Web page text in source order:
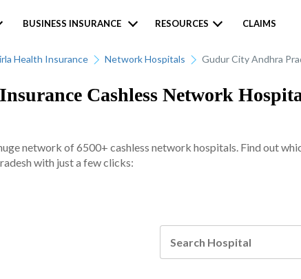
BUSINESS INSURANCE RESOURCES CLAIMS
Health Insurance Network Hospitals Gudur City Andhra
Cashless Network
network of 6500+ cashless network hospitals. Find out
with just a few clicks: